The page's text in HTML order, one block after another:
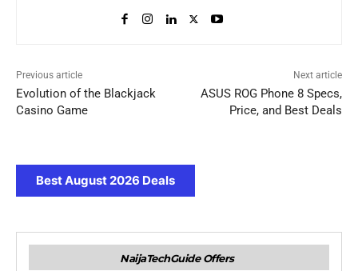
Previous article
Evolution of the Blackjack
Casino Game
Next article
ASUS ROG Phone 8 Specs,
Price, and Best Deals
Best August 2026 Deals
NaijaTechGuide Offers